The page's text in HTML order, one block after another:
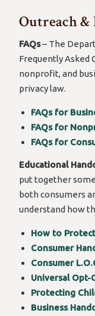
Outreach &
FAQs– The
Frequently Asked
nonprofit, and
privacy law.
FAQs for
FAQs for
FAQs for
Educational
put together
both consumers
understand how
How to
Consumer
Consumer
Universal Opt-
Protecting
Business